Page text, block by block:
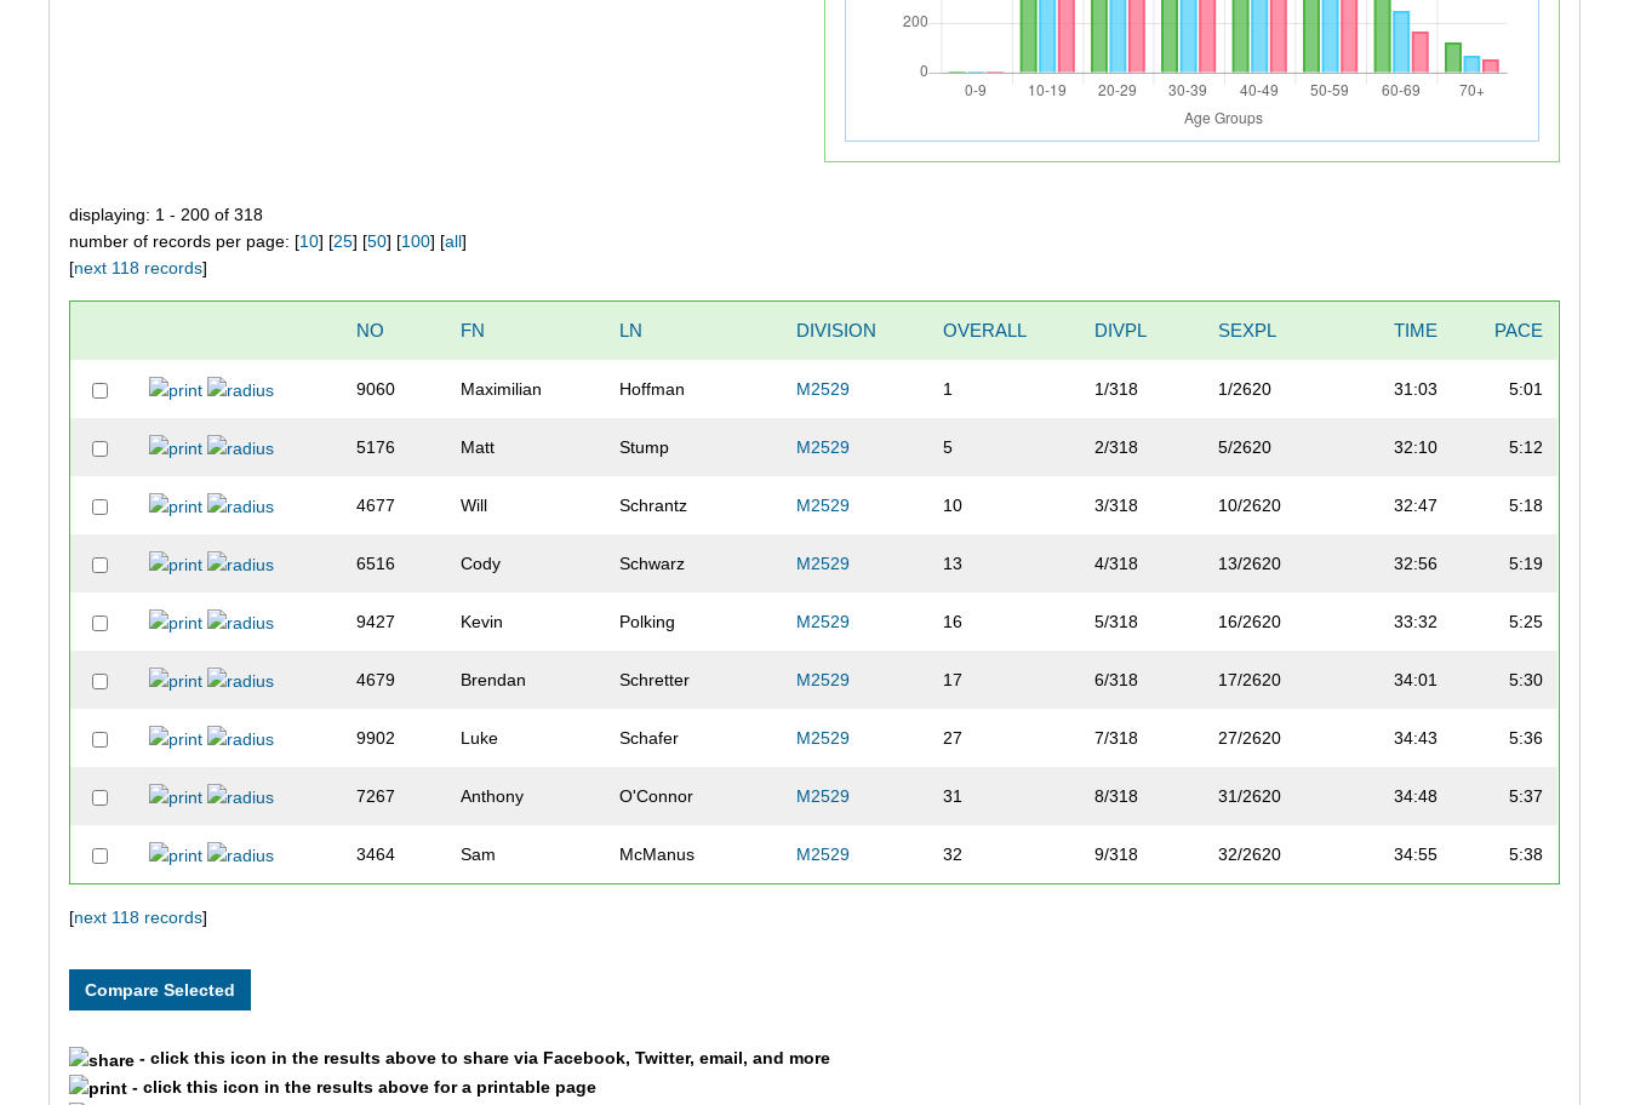
displaying: 1 - 200 of 318
number of records per page: [10] [25] [50] [100] [all]
[next 118 records]
NO FN LN DIVISION OVERALL DIVPL SEXPL TIME PACE
9060 Maximilian Hoffman M2529 1 1/318 1/2620 31:03 5:01
5176 Matt Stump M2529 5 2/318 5/2620 32:10 5:12
4677 Will Schrantz M2529 10 3/318 10/2620 32:47 5:18
6516 Cody Schwarz M2529 13 4/318 13/2620 32:56 5:19
9427 Kevin Polking M2529 16 5/318 16/2620 33:32 5:25
4679 Brendan Schretter M2529 17 6/318 17/2620 34:01 5:30
9902 Luke Schafer M2529 27 7/318 27/2620 34:43 5:36
7267 Anthony O'Connor M2529 31 8/318 31/2620 34:48 5:37
3464 Sam McManus M2529 32 9/318 32/2620 34:55 5:38
4640 Andrew
[next 118 records]
- click this icon in the results above to share via Facebook, Twitter, email, and more
- click this icon in the results above for a printable page